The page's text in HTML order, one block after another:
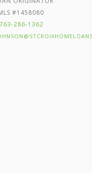
#1458080
286-1362